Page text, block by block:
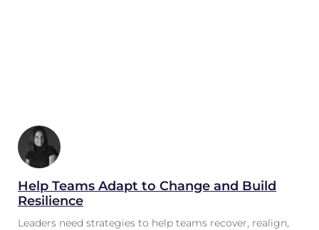
Help Teams Adapt to Change and Build
Resilience
Leaders need strategies to help teams recover, realign,